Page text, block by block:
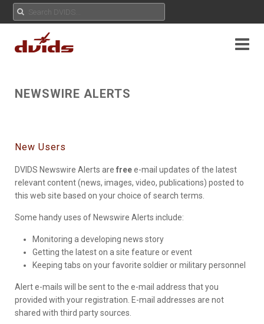
NEWSWIRE ALERTS
New Users
DVIDS Newswire Alerts are freee-mail updates of the latest
relevant content (news, images, video, publications) posted to
this web site based on your choice of search terms.
Some handy uses of Newswire Alerts include:
Monitoring a developing news story
Getting the latest on a site feature or event
Keeping tabs on your favorite soldier or military personnel
Alert e-mails will be sent to the e-mail address that you
provided with your registration. E-mail addresses are not
shared with third party sources.